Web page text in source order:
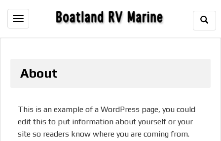
Toggle
About
This is an example of a WordPress page, you could
edit this to put information about yourself or your
site so readers know where you are coming from.